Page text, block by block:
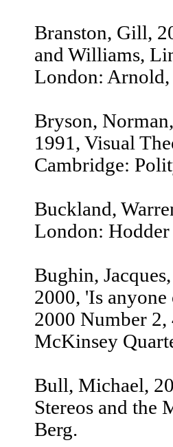
Branston, Gill,
and Williams,
London: Arnold,
Bryson,
1991, Visual
Cambridge:
Buckland,
London:
Bughin,
2000, 'Is
2000 Number
McKinsey
Bull, Michael,
Stereos and the
Berg.